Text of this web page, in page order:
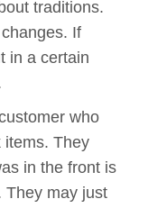
traditions.
If
in a certain
who
items. They
in the front is
They may just